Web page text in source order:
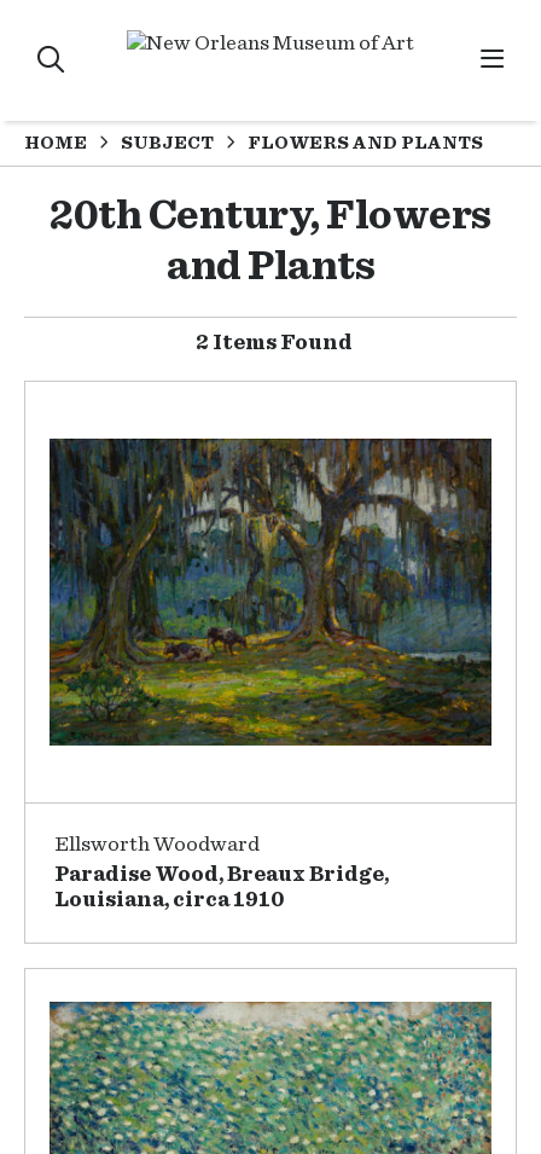
HOME SUBJECT FLOWERS AND PLANTS
20th Century, Flowers
and Plants
2 Items Found
Ellsworth Woodward
Paradise Wood, Breaux Bridge,
Louisiana, circa 1910